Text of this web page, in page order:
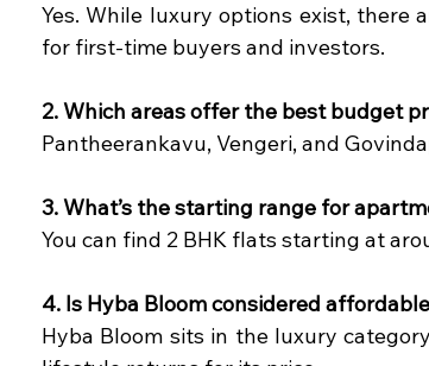
Yes. While luxury options exist, there
for first-time buyers and investors.
2. Which areas offer the best budget
Pantheerankavu, Vengeri, and
3. What’s the starting range for
You can find 2 BHK flats starting at
4. Is Hyba Bloom considered
Hyba Bloom sits in the luxury